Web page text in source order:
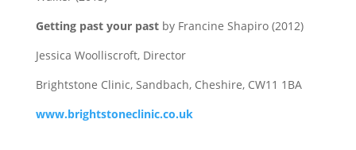
Getting past your past by Francine Shapiro (2012)
Jessica Woolliscroft, Director
Brightstone Clinic, Sandbach, Cheshire, CW11 1BA
www.brightstoneclinic.co.uk